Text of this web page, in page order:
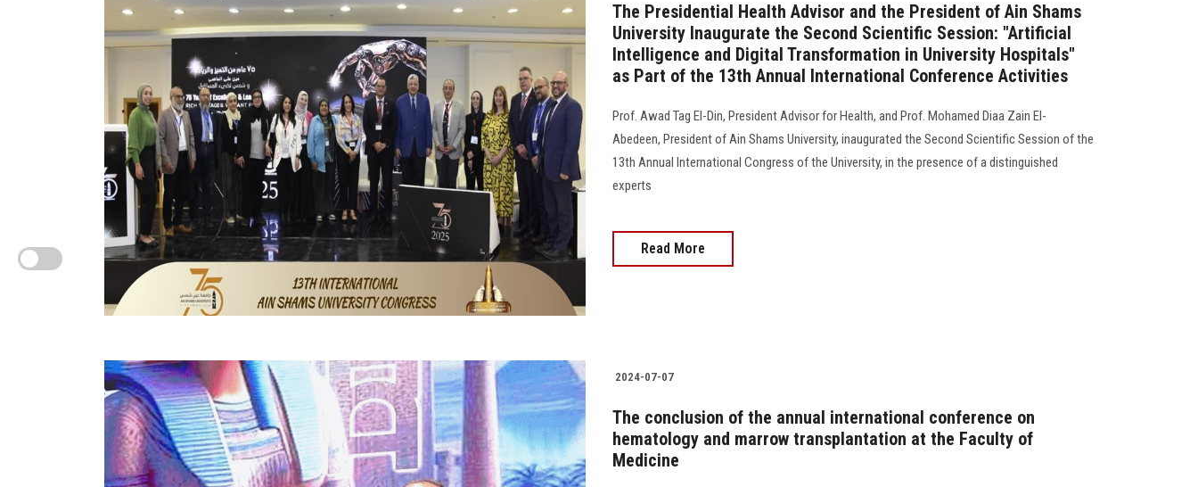
The Presidential Health Advisor and the President of Ain Shams
University Inaugurate the Second Scientific Session: "Artificial
Intelligence and Digital Transformation in University Hospitals"
as Part of the 13th Annual International Conference Activities
Prof. Awad Tag El-Din, President Advisor for Health, and Prof. Mohamed Diaa Zain El-
Abedeen, President of Ain Shams University, inaugurated the Second Scientific Session of the
13th Annual International Congress of the University, in the presence of a distinguished
experts
Read More
2024-07-07
The conclusion of the annual international conference on
hematology and marrow transplantation at the Faculty of
Medicine